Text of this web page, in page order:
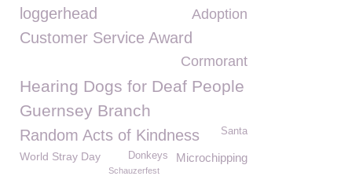
loggerhead Adoption
Customer Service Award
Cormorant
Hearing Dogs for Deaf People
Guernsey Branch
Random Acts of Kindness Santa
Microchipping
World Stray Day Donkeys
Schauzerfest